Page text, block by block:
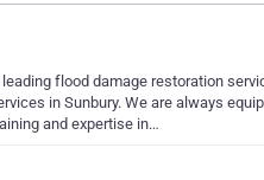
flood damage restoration
in Sunbury. We are always
and expertise in…